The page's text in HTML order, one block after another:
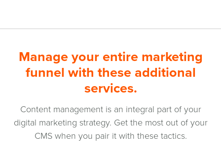
Manage your entire marketing
funnel with these additional
services.
Content management is an integral part of your
digital marketing strategy. Get the most out of your
CMS when you pair it with these tactics.